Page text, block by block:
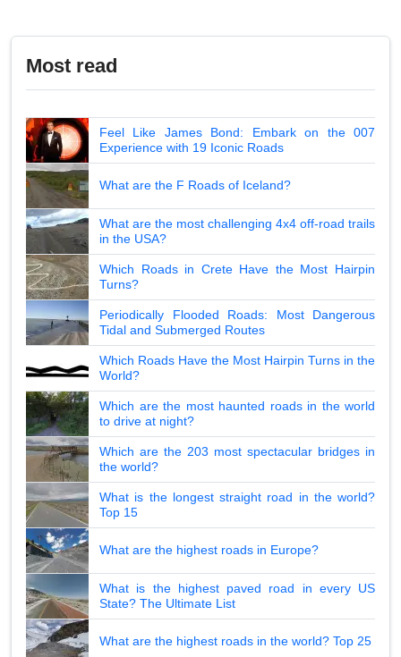
Most read
Feel Like James Bond: Embark on the 007
Experience with 19 Iconic Roads
What are the F Roads of Iceland?
What are the most challenging 4x4 off-road trails
in the USA?
Which Roads in Crete Have the Most Hairpin
Turns?
Periodically Flooded Roads: Most Dangerous
Tidal and Submerged Routes
Which Roads Have the Most Hairpin Turns in the
World?
Which are the most haunted roads in the world
to drive at night?
Which are the 203 most spectacular bridges in
the world?
What is the longest straight road in the world?
Top 15
What are the highest roads in Europe?
What is the highest paved road in every US
State? The Ultimate List
What are the highest roads in the world? Top 25